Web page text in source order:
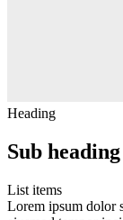
Heading
Sub heading
List items
Lorem ipsum dolor